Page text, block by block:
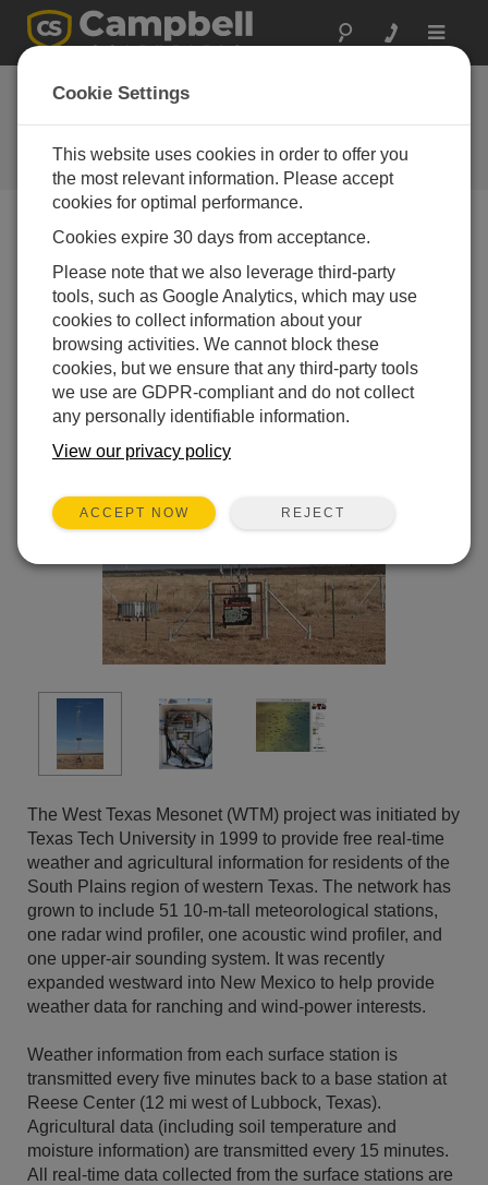
Toggle
West Texas Mesonet
Large network of Campbell weather
stations serves growers and
researchers
The West Texas Mesonet (WTM) project was initiated by
Texas Tech University in 1999 to provide free real-time
weather and agricultural information for residents of the
South Plains region of western Texas. The network has
grown to include 51 10-m-tall meteorological stations,
one radar wind profiler, one acoustic wind profiler, and
one upper-air sounding system. It was recently
expanded westward into New Mexico to help provide
weather data for ranching and wind-power interests.
Weather information from each surface station is
transmitted every five minutes back to a base station at
Reese Center (12 mi west of Lubbock, Texas).
Agricultural data (including soil temperature and
moisture information) are transmitted every 15 minutes.
All real-time data collected from the surface stations are
Cookie Settings
This website uses cookies in order to offer you
the most relevant information. Please accept
cookies for optimal performance.
Cookies expire 30 days from acceptance.
Please note that we also leverage third-party
tools, such as Google Analytics, which may use
cookies to collect information about your
browsing activities. We cannot block these
cookies, but we ensure that any third-party tools
we use are GDPR-compliant and do not collect
any personally identifiable information.
View our privacy policy
ACCEPT NOW REJECT